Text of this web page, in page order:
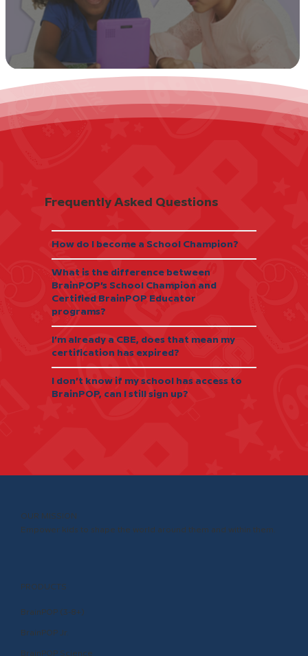
I Tried It: Watch, Discuss, Rewatch
Frequently Asked Questions
How do I become a School Champion?
What is the difference between
BrainPOP’s School Champion and
Certified BrainPOP Educator
programs?
I’m already a CBE, does that mean my
certification has expired?
I don’t know if my school has access to
BrainPOP, can I still sign up?
OUR MISSION
Empower kids to shape the world around them and within them.
PRODUCTS
BrainPOP (3-8+)
BrainPOP Jr.
BrainPOP Science